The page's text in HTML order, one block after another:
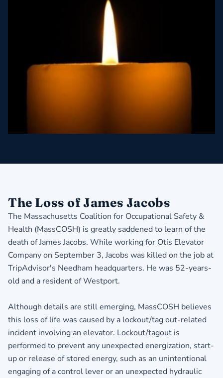
The Loss of James Jacobs
The Massachusetts Coalition for Occupational Safety &
Health (MassCOSH) is greatly saddened to learn of the
death of James Jacobs. While working for Otis Elevator
Company on September 3, Jacobs was killed on the job at
TripAdvisor's Needham headquarters. He was 52-years-
old and a resident of Westport.
Although details are still emerging, MassCOSH believes
this loss of life was caused by a lockout/tag out-related
incident involving an elevator. Lockout/tagout is
performed to prevent any unexpected energization, start-
up or release of stored energy, such as an unintentional
engaging of a control lever or an unexpected hydraulic